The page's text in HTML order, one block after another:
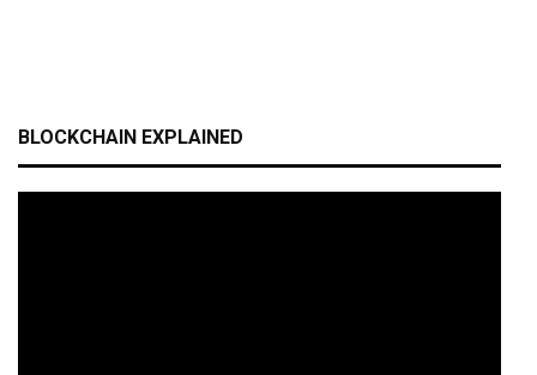
BLOCKCHAIN EXPLAINED